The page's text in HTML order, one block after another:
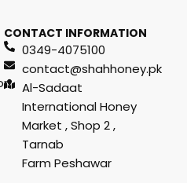
CONTACT INFORMATION
0349-4075100
contact@shahhoney.pk
Al-Sadaat
International Honey
Market , Shop 2 ,
Tarnab
Farm Peshawar